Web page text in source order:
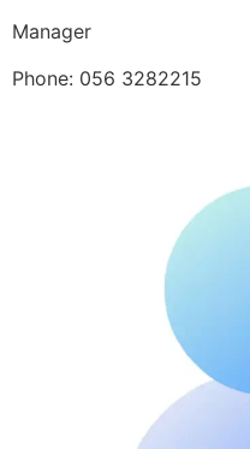
Manager
Phone: 056 3282215